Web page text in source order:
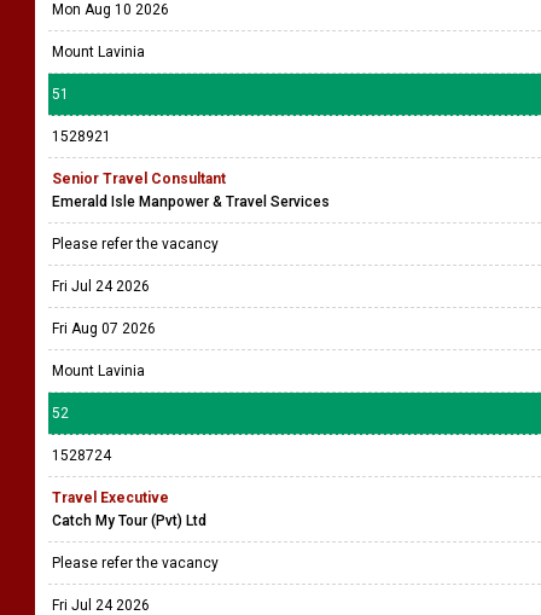
Mon Aug 10 2026
Mount Lavinia
51
1528921
Senior Travel Consultant
Emerald Isle Manpower & Travel Services
Please refer the vacancy
Fri Jul 24 2026
Fri Aug 07 2026
Mount Lavinia
52
1528724
Travel Executive
Catch My Tour (Pvt) Ltd
Please refer the vacancy
Fri Jul 24 2026